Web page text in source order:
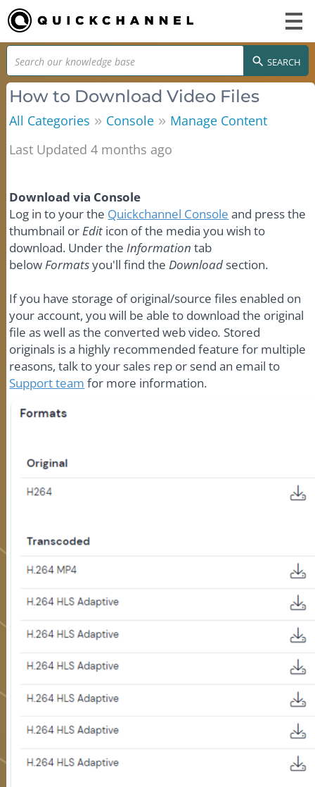
SEARCH
How to Download Video Files
All Categories » Console » Manage Content
Last Updated 4 months ago
Download via Console
Log in to your the Quickchannel Console and press the
thumbnail orEdit icon of the media you wish to
download. Under theInformation tab
belowFormatsyou'll find theDownload section.
If you have storage of original/source files enabled on
your account, you will be able to download the original
file as well as the converted web video. Stored
originals is a highly recommended feature for multiple
reasons, talk to your sales rep or send an email to
Support team for more information.